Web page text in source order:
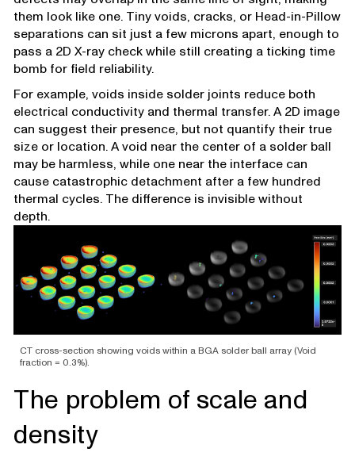
them look like one. Tiny voids, cracks, or Head-in-Pillow
separations can sit just a few microns apart, enough to
pass a 2D X-ray check while still creating a ticking time
bomb for field reliability.
For example, voids inside solder joints reduce both
electrical conductivity and thermal transfer. A 2D image
can suggest their presence, but not quantify their true
size or location. A void near the center of a solder ball
may be harmless, while one near the interface can
cause catastrophic detachment after a few hundred
thermal cycles. The difference is invisible without
depth.
CT cross-section showing voids within a BGA solder ball array (Void
fraction = 0.3%).
The problem of scale and
density